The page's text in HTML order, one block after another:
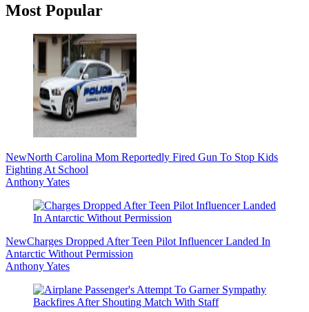
Primary
Most Popular
NewNorth Carolina Mom Reportedly Fired Gun To Stop Kids
Fighting At School
Anthony Yates
NewCharges Dropped After Teen Pilot Influencer Landed In
Antarctic Without Permission
Anthony Yates